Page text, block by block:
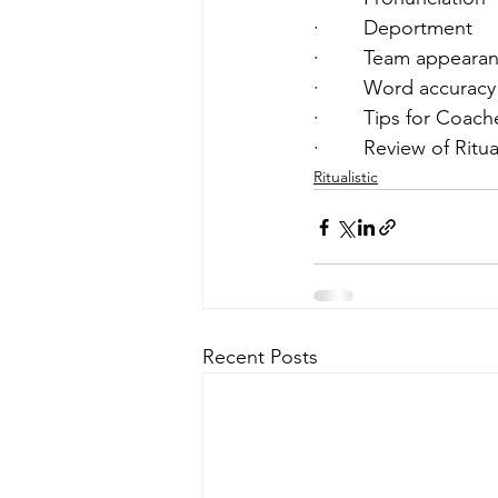
·        Deportment
·        Team
·        Word accuracy
·        Tips for
·        Review of
Ritualistic
Recent Posts